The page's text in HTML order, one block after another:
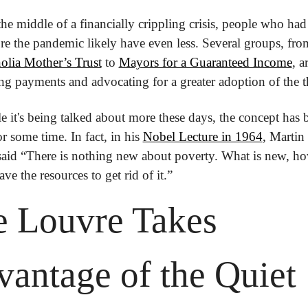
middle of a financially crippling crisis, people who
the pandemic likely have even less. Several groups,
Mother’s Trust to Mayors for a Guaranteed Income,
payments and advocating for a greater adoption of the
it's being talked about more these days, the concept has
some time. In fact, in his Nobel Lecture in 1964, Martin
“There is nothing new about poverty. What is new,
the resources to get rid of it.”
Louvre Takes
of the Quiet